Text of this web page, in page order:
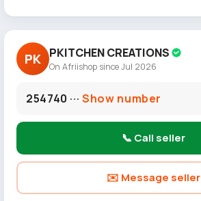
PK PKITCHEN CREATIONS
On Afriishop since Jul 2026
254740 ···Show number
📞 Call seller
✉️ Message seller